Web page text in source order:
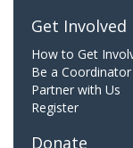
Get Involved
How to Get
Be a Coordinator
Partner with Us
Register
Donate